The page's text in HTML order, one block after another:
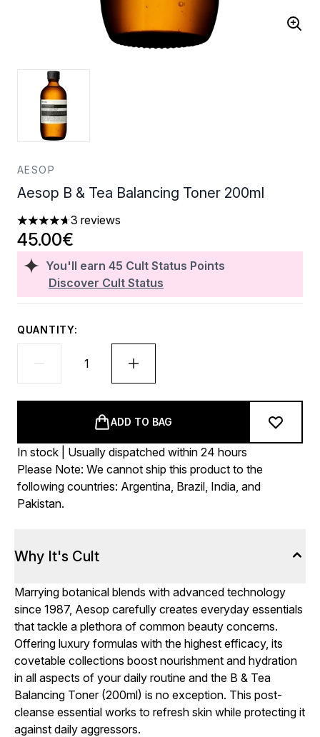
AESOP
Aesop B & Tea Balancing Toner 200ml
4.67 stars out of a maximum of 5
3 reviews
You'll earn 45 Cult Status Points
Discover Cult Status
45.00€
QUANTITY:
ADD TO BAG
In stock | Usually dispatched within 24 hours
Please Note: We cannot ship this product to the
following countries: Argentina, Brazil, India, and
Pakistan.
Why It's Cult
Marrying botanical blends with advanced technology
since 1987, Aesop carefully creates everyday essentials
that tackle a plethora of common beauty concerns.
Offering luxury formulas with the highest efficacy, its
covetable collections boost nourishment and hydration
in all aspects of your daily routine and the B & Tea
Balancing Toner (200ml) is no exception. This post-
cleanse essential works to refresh skin while protecting it
against daily aggressors.